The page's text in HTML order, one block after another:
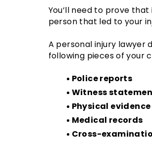
You’ll need to prove
person that led to your
A personal injury
following pieces of your
Police reports
Witness
Physical evidence
Medical records
Cross-